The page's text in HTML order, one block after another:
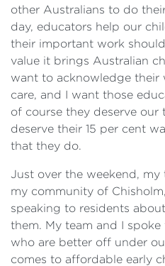
other Australians to do
day, educators help our
their important work
value it brings Australian
want to acknowledge their
care, and I want those
of course they deserve our
deserve their 15 per cent
that they do.
Just over the weekend, my
my community of
speaking to residents
them. My team and I
who are better off under
comes to affordable early